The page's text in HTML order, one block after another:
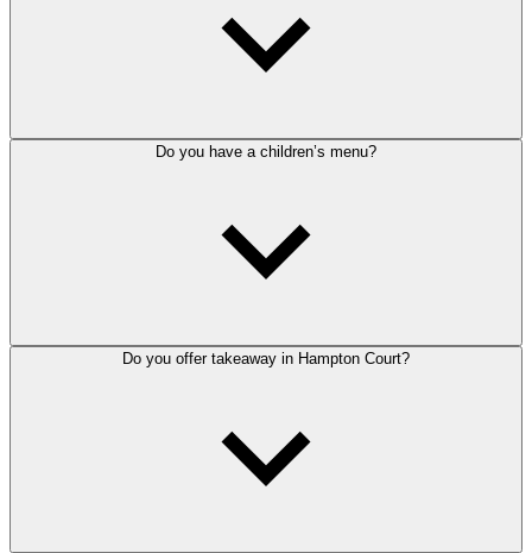
Do you have a children’s menu?
Do you offer takeaway in Hampton Court?